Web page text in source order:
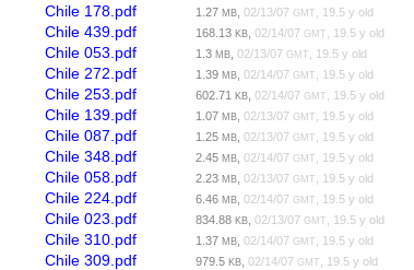
Chile 178.pdf 1.27MB ,02/13/07GMT , 19.5 y old
Chile 439.pdf 168.13KB ,02/14/07GMT , 19.5 y old
Chile 053.pdf 1.3MB ,02/13/07GMT , 19.5 y old
Chile 272.pdf 1.39MB ,02/14/07GMT , 19.5 y old
Chile 253.pdf 602.71KB ,02/14/07GMT , 19.5 y old
Chile 139.pdf 1.07MB ,02/13/07GMT , 19.5 y old
Chile 087.pdf 1.25MB ,02/13/07GMT , 19.5 y old
Chile 348.pdf 2.45MB ,02/14/07GMT , 19.5 y old
Chile 058.pdf 2.23MB ,02/13/07GMT , 19.5 y old
Chile 224.pdf 6.46MB ,02/14/07GMT , 19.5 y old
Chile 023.pdf 834.88KB ,02/13/07GMT , 19.5 y old
Chile 310.pdf 1.37MB ,02/14/07GMT , 19.5 y old
Chile 309.pdf 979.5KB ,02/14/07GMT , 19.5 y old